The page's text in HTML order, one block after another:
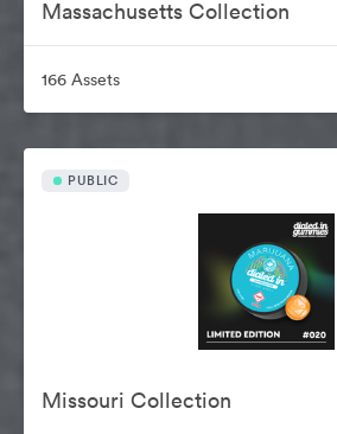
Massachusetts Collection
166 Assets
PUBLIC
Missouri Collection